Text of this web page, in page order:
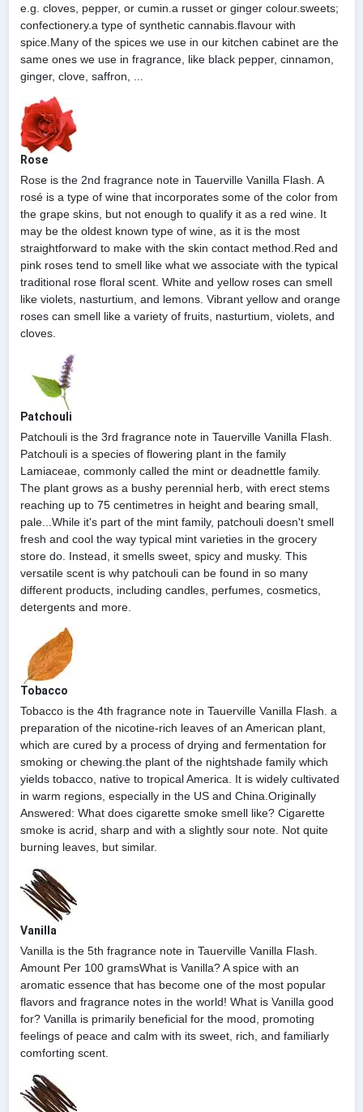
e.g. cloves, pepper, or cumin.a russet or ginger colour.sweets;
confectionery.a type of synthetic cannabis.flavour with
spice.Many of the spices we use in our kitchen cabinet are the
same ones we use in fragrance, like black pepper, cinnamon,
ginger, clove, saffron, ...
Rose
Rose is the 2nd fragrance note in Tauerville Vanilla Flash. A
rosé is a type of wine that incorporates some of the color from
the grape skins, but not enough to qualify it as a red wine. It
may be the oldest known type of wine, as it is the most
straightforward to make with the skin contact method.Red and
pink roses tend to smell like what we associate with the typical
traditional rose floral scent. White and yellow roses can smell
like violets, nasturtium, and lemons. Vibrant yellow and orange
roses can smell like a variety of fruits, nasturtium, violets, and
cloves.
Patchouli
Patchouli is the 3rd fragrance note in Tauerville Vanilla Flash.
Patchouli is a species of flowering plant in the family
Lamiaceae, commonly called the mint or deadnettle family.
The plant grows as a bushy perennial herb, with erect stems
reaching up to 75 centimetres in height and bearing small,
pale...While it's part of the mint family, patchouli doesn't smell
fresh and cool the way typical mint varieties in the grocery
store do. Instead, it smells sweet, spicy and musky. This
versatile scent is why patchouli can be found in so many
different products, including candles, perfumes, cosmetics,
detergents and more.
Tobacco
Tobacco is the 4th fragrance note in Tauerville Vanilla Flash. a
preparation of the nicotine-rich leaves of an American plant,
which are cured by a process of drying and fermentation for
smoking or chewing.the plant of the nightshade family which
yields tobacco, native to tropical America. It is widely cultivated
in warm regions, especially in the US and China.Originally
Answered: What does cigarette smoke smell like? Cigarette
smoke is acrid, sharp and with a slightly sour note. Not quite
burning leaves, but similar.
Vanilla
Vanilla is the 5th fragrance note in Tauerville Vanilla Flash.
Amount Per 100 gramsWhat is Vanilla? A spice with an
aromatic essence that has become one of the most popular
flavors and fragrance notes in the world! What is Vanilla good
for? Vanilla is primarily beneficial for the mood, promoting
feelings of peace and calm with its sweet, rich, and familiarly
comforting scent.